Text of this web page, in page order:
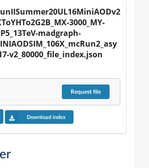
3000_MY-
madgraph-
v2_80000_file_index.json
Requestfile
Download index